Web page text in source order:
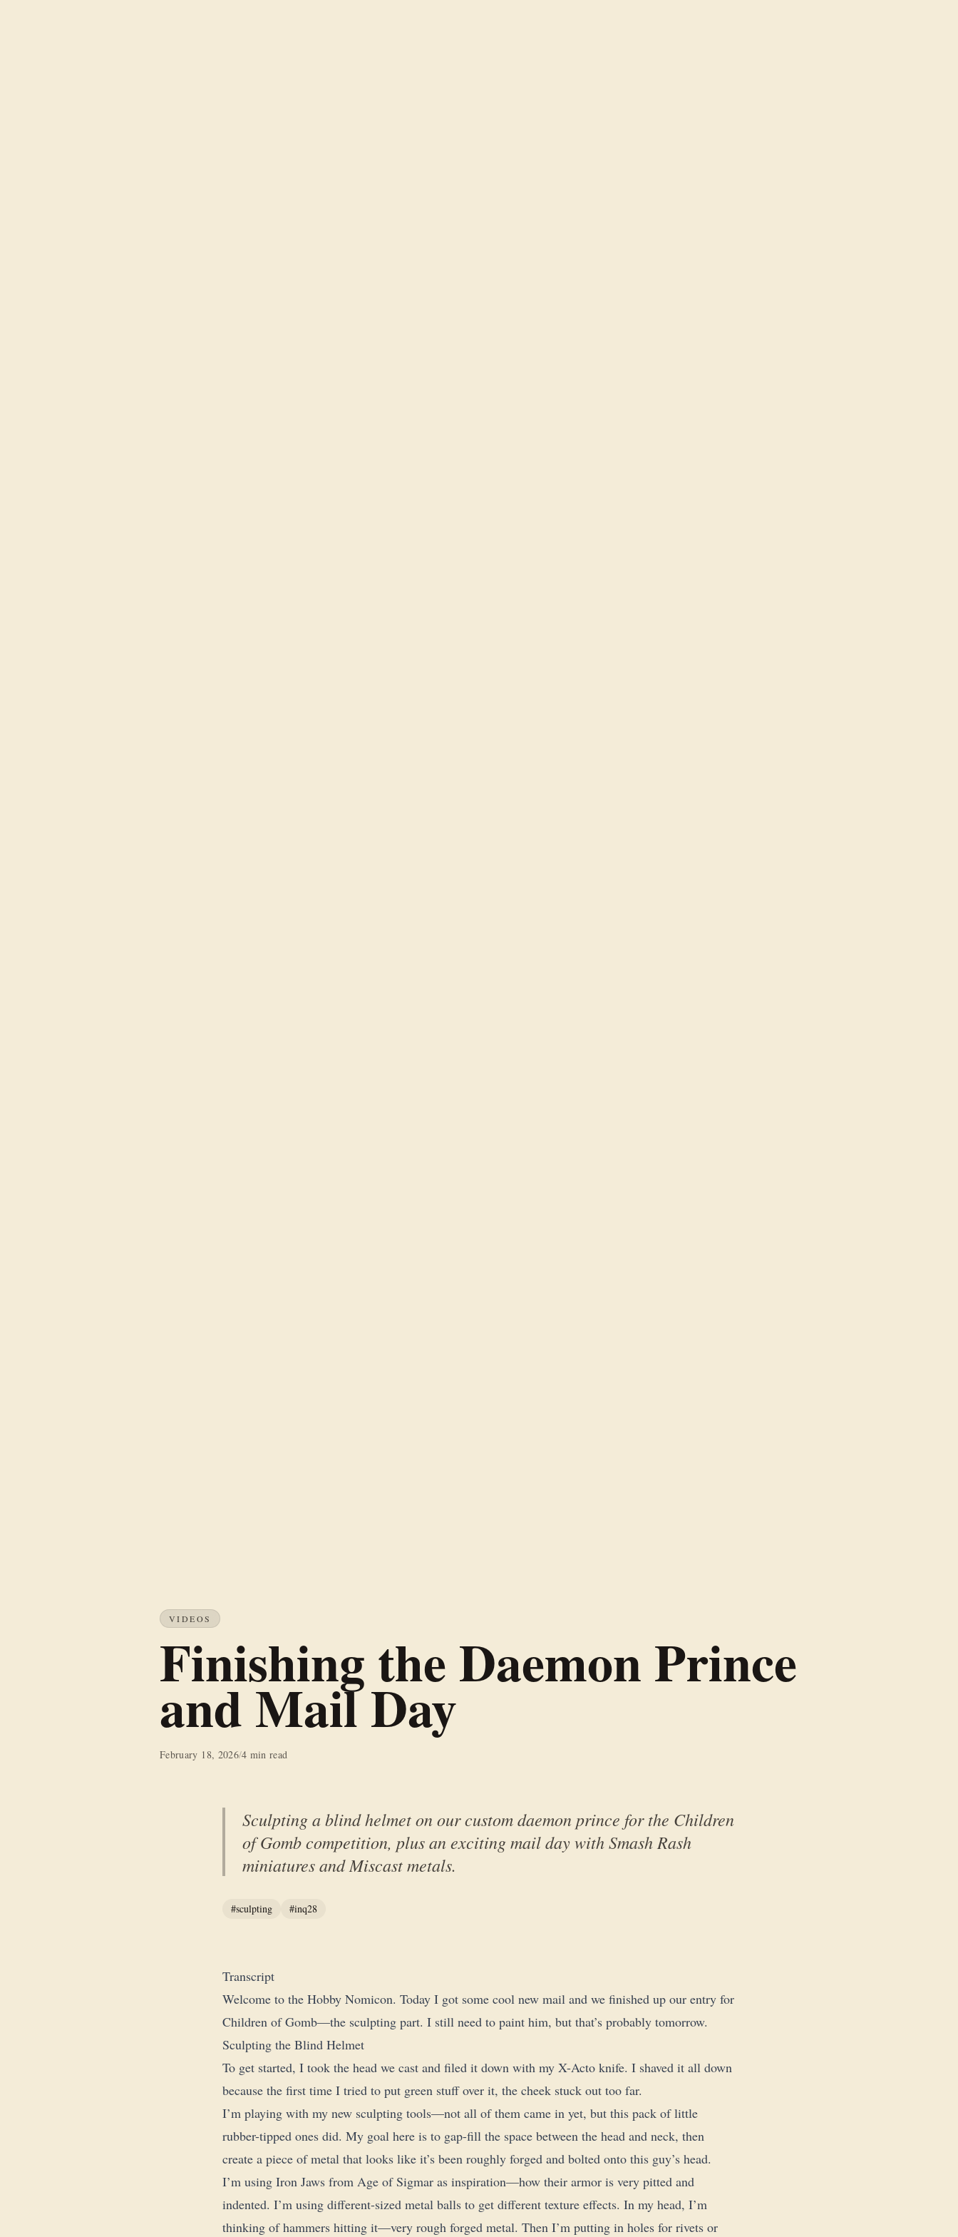
VIDEOS
Finishing the Daemon Prince
and Mail Day
February 18, 2026/4 min read
Sculpting a blind helmet on our custom daemon prince for the Children
of Gomb competition, plus an exciting mail day with Smash Rash
miniatures and Miscast metals.
#sculpting #inq28
Transcript
Welcome to the Hobby Nomicon. Today I got some cool new mail and we finished up our entry for
Children of Gomb—the sculpting part. I still need to paint him, but that’s probably tomorrow.
Sculpting the Blind Helmet
To get started, I took the head we cast and filed it down with my X-Acto knife. I shaved it all down
because the first time I tried to put green stuff over it, the cheek stuck out too far.
I’m playing with my new sculpting tools—not all of them came in yet, but this pack of little
rubber-tipped ones did. My goal here is to gap-fill the space between the head and neck, then
create a piece of metal that looks like it’s been roughly forged and bolted onto this guy’s head.
I’m using Iron Jaws from Age of Sigmar as inspiration—how their armor is very pitted and
indented. I’m using different-sized metal balls to get different texture effects. In my head, I’m
thinking of hammers hitting it—very rough forged metal. Then I’m putting in holes for rivets or